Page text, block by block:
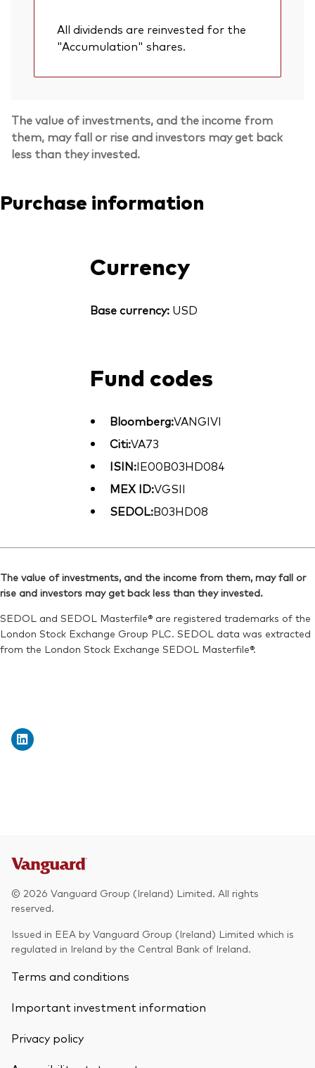
All dividends are reinvested for the
"Accumulation" shares.
The value of investments, and the income from
them, may fall or rise and investors may get back
less than they invested.
Purchase information
Currency
Base currency: USD
Fund codes
Bloomberg:VANGIVI
Citi:VA73
ISIN:IE00B03HD084
MEX ID:VGSII
SEDOL:B03HD08
The value of investments, and the income from them, may fall or
rise and investors may get back less than they invested.
SEDOL and SEDOL Masterfile® are registered trademarks of the
London Stock Exchange Group PLC. SEDOL data was extracted
from the London Stock Exchange SEDOL Masterfile®.
© 2026 Vanguard Group (Ireland) Limited. All rights
reserved.
Issued in EEA by Vanguard Group (Ireland) Limited which is
regulated in Ireland by the Central Bank of Ireland.
Terms and conditions
Important investment information
Privacy policy